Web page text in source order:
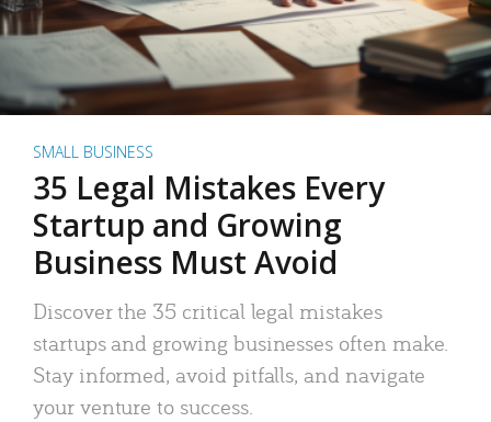
SMALL BUSINESS
35 Legal Mistakes Every
Startup and Growing
Business Must Avoid
Discover the 35 critical legal mistakes
startups and growing businesses often make.
Stay informed, avoid pitfalls, and navigate
your venture to success.